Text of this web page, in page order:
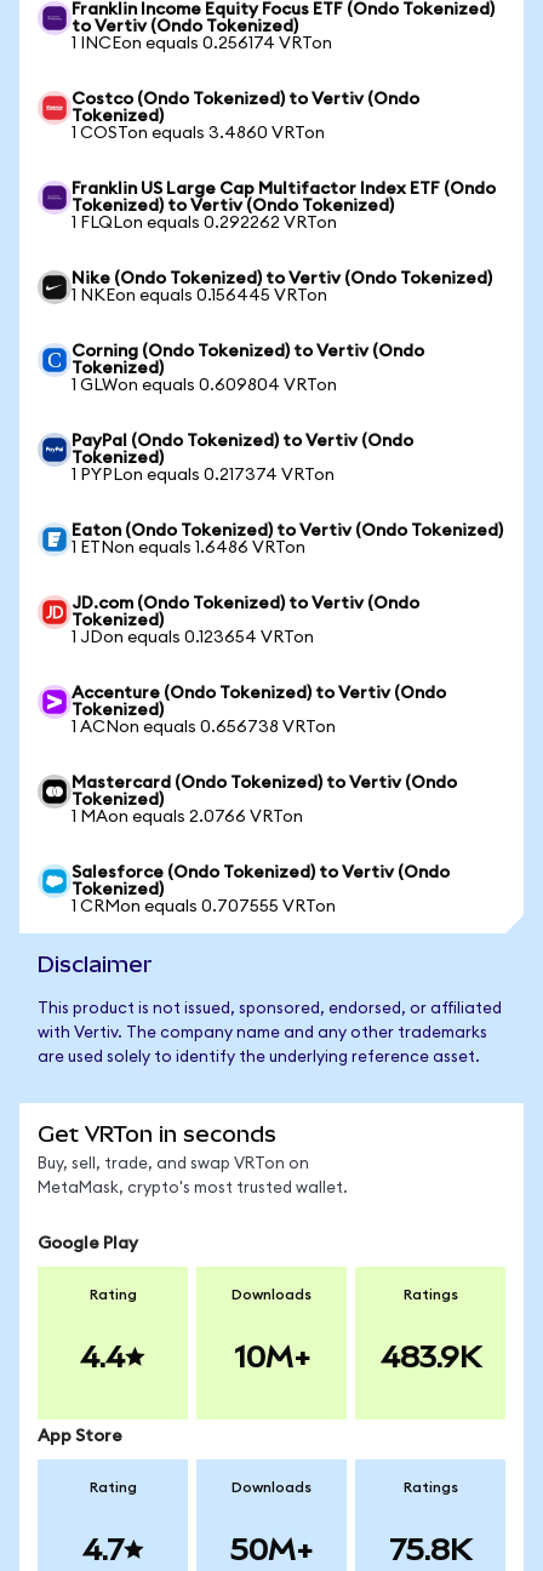
Franklin Income Equity Focus ETF (Ondo Tokenized)
to Vertiv (Ondo Tokenized)
1 INCEon equals 0.256174 VRTon
Costco (Ondo Tokenized) to Vertiv (Ondo
Tokenized)
1 COSTon equals 3.4860 VRTon
Franklin US Large Cap Multifactor Index ETF (Ondo
Tokenized) to Vertiv (Ondo Tokenized)
1 FLQLon equals 0.292262 VRTon
Nike (Ondo Tokenized) to Vertiv (Ondo Tokenized)
1 NKEon equals 0.156445 VRTon
Corning (Ondo Tokenized) to Vertiv (Ondo
Tokenized)
1 GLWon equals 0.609804 VRTon
PayPal (Ondo Tokenized) to Vertiv (Ondo
Tokenized)
1 PYPLon equals 0.217374 VRTon
Eaton (Ondo Tokenized) to Vertiv (Ondo Tokenized)
1 ETNon equals 1.6486 VRTon
JD.com (Ondo Tokenized) to Vertiv (Ondo
Tokenized)
1 JDon equals 0.123654 VRTon
Accenture (Ondo Tokenized) to Vertiv (Ondo
Tokenized)
1 ACNon equals 0.656738 VRTon
Mastercard (Ondo Tokenized) to Vertiv (Ondo
Tokenized)
1 MAon equals 2.0766 VRTon
Salesforce (Ondo Tokenized) to Vertiv (Ondo
Tokenized)
1 CRMon equals 0.707555 VRTon
Disclaimer
This product is not issued, sponsored, endorsed, or affiliated
with Vertiv. The company name and any other trademarks
are used solely to identify the underlying reference asset.
Get VRTon in seconds
Buy, sell, trade, and swap VRTon on
MetaMask, crypto's most trusted wallet.
Google Play
Rating
4.4
Downloads
10M+
Ratings
483.9K
App Store
Rating
4.7
Downloads
50M+
Ratings
75.8K